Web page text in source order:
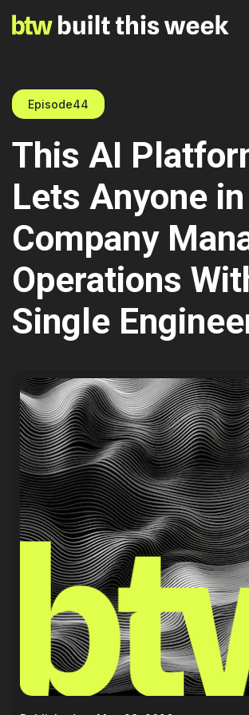
Episode44
This AI
Lets Anyone
Company
Operations
Single